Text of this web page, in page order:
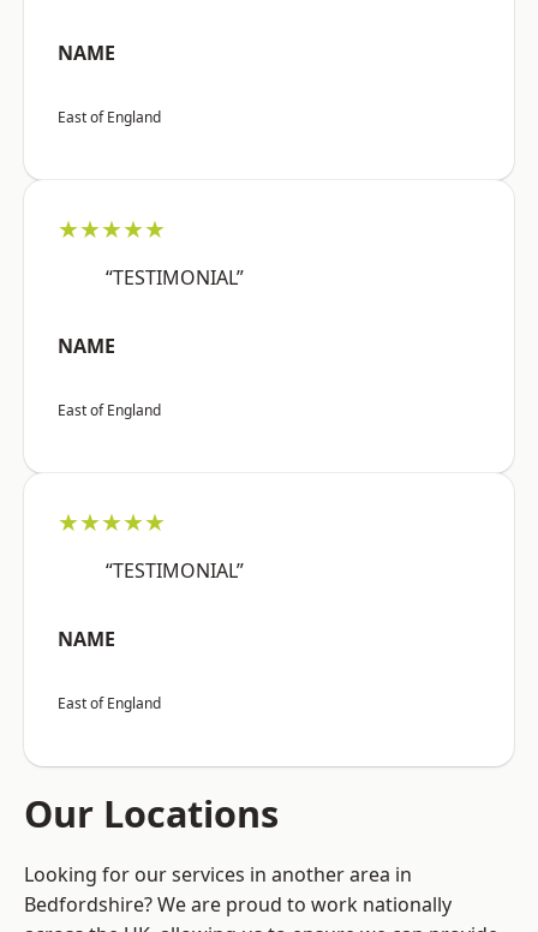
NAME
East of England
★★★★★
“TESTIMONIAL”
NAME
East of England
★★★★★
“TESTIMONIAL”
NAME
East of England
Our Locations
Looking for our services in another area in
Bedfordshire? We are proud to work nationally